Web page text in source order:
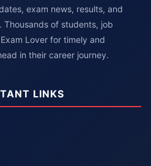
exam news, results, and
Thousands of students, job
Lover for timely and
in their career journey.
LINKS